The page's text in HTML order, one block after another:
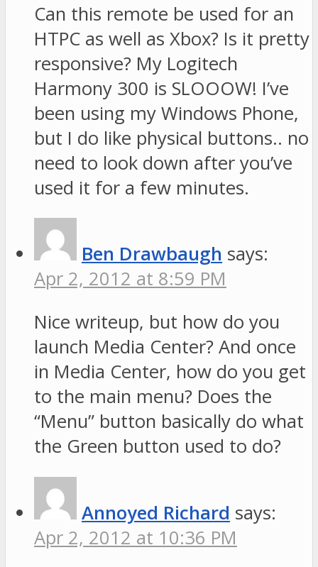
Can this remote be used for an
HTPC as well as Xbox? Is it pretty
responsive? My Logitech
Harmony 300 is SLOOOW! I’ve
been using my Windows Phone,
but I do like physical buttons.. no
need to look down after you’ve
used it for a few minutes.
Ben Drawbaugh says:
Apr 2, 2012 at 8:59 PM
Nice writeup, but how do you
launch Media Center? And once
in Media Center, how do you get
to the main menu? Does the
“Menu” button basically do what
the Green button used to do?
Annoyed Richard says:
Apr 2, 2012 at 10:36 PM